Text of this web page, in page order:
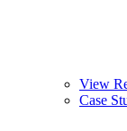
View
Case